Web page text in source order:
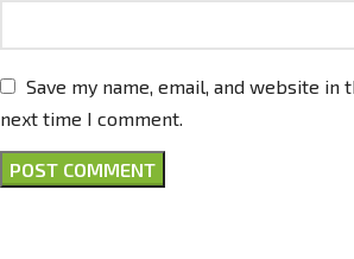
Save my name, email, and website
next time I comment.